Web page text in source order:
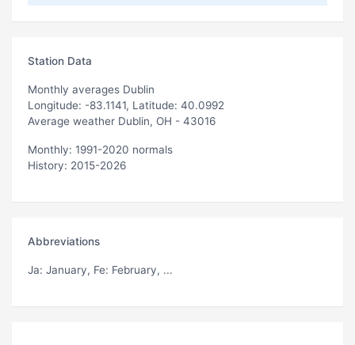
Station Data
Monthly averages Dublin
Longitude: -83.1141, Latitude: 40.0992
Average weather Dublin, OH - 43016
Monthly: 1991-2020 normals
History: 2015-2026
Abbreviations
Ja: January, Fe: February, ...